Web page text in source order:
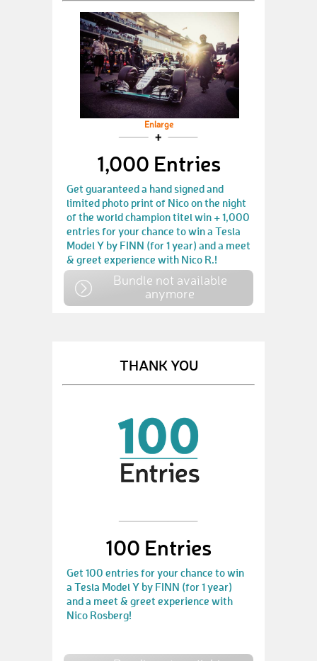
Enlarge
1,000 Entries
Get guaranteed a hand signed and
limited photo print of Nico on the night
of the world champion titel win + 1,000
entries for your chance to win a Tesla
Model Y by FINN (for 1 year) and a meet
& greet experience with Nico R.!
Bundle not available
anymore
THANK YOU
100 Entries
Get 100 entries for your chance to win
a Tesla Model Y by FINN (for 1 year)
and a meet & greet experience with
Nico Rosberg!